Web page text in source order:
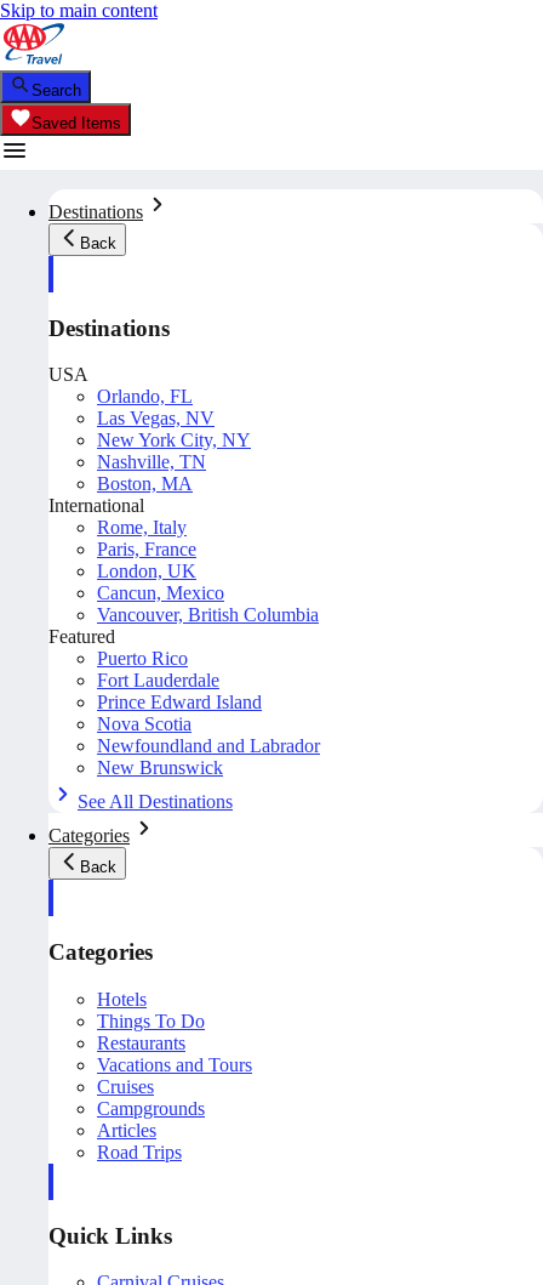
Skip to main content
Search
Saved Items
Destinations
Back
Destinations
USA
Orlando, FL
Las Vegas, NV
New York City, NY
Nashville, TN
Boston, MA
International
Rome, Italy
Paris, France
London, UK
Cancun, Mexico
Vancouver, British Columbia
Featured
Puerto Rico
Fort Lauderdale
Prince Edward Island
Nova Scotia
Newfoundland and Labrador
New Brunswick
See All Destinations
Categories
Back
Categories
Hotels
Things To Do
Restaurants
Vacations and Tours
Cruises
Campgrounds
Articles
Road Trips
Quick Links